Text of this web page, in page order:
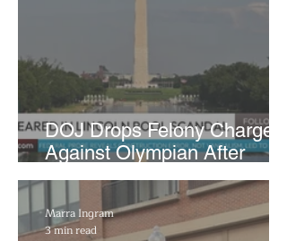
DOJ Drops Felony Charges
Against Olympian After
Blaming Contractor for
Reflecting Pool Damage
Marra Ingram
3 min read